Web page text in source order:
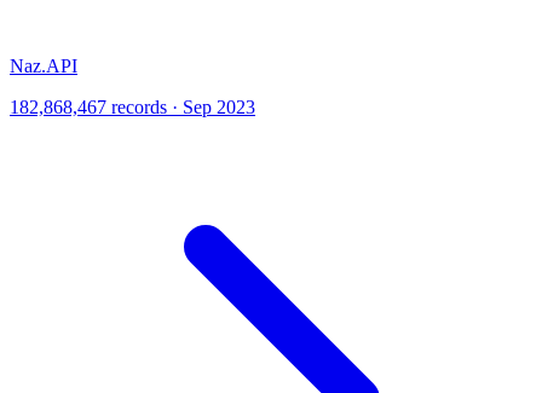
Naz.API
182,868,467 records · Sep 2023